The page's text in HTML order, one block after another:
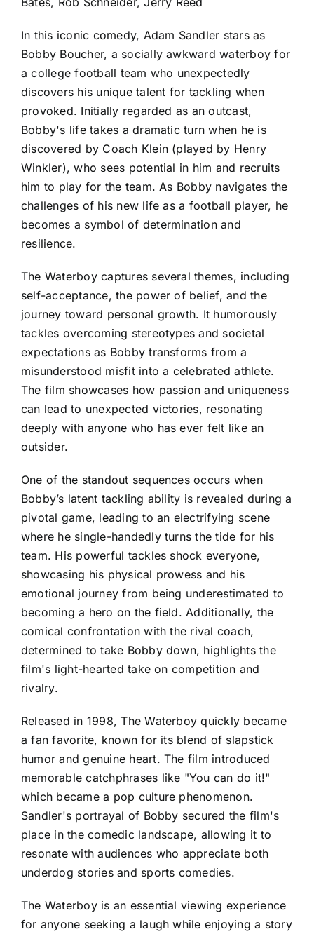
In this iconic comedy, Adam Sandler stars as
Bobby Boucher, a socially awkward waterboy for
a college football team who unexpectedly
discovers his unique talent for tackling when
provoked. Initially regarded as an outcast,
Bobby's life takes a dramatic turn when he is
discovered by Coach Klein (played by Henry
Winkler), who sees potential in him and recruits
him to play for the team. As Bobby navigates the
challenges of his new life as a football player, he
becomes a symbol of determination and
resilience.
The Waterboy captures several themes, including
self-acceptance, the power of belief, and the
journey toward personal growth. It humorously
tackles overcoming stereotypes and societal
expectations as Bobby transforms from a
misunderstood misfit into a celebrated athlete.
The film showcases how passion and uniqueness
can lead to unexpected victories, resonating
deeply with anyone who has ever felt like an
outsider.
One of the standout sequences occurs when
Bobby’s latent tackling ability is revealed during a
pivotal game, leading to an electrifying scene
where he single-handedly turns the tide for his
team. His powerful tackles shock everyone,
showcasing his physical prowess and his
emotional journey from being underestimated to
becoming a hero on the field. Additionally, the
comical confrontation with the rival coach,
determined to take Bobby down, highlights the
film's light-hearted take on competition and
rivalry.
Released in 1998, The Waterboy quickly became
a fan favorite, known for its blend of slapstick
humor and genuine heart. The film introduced
memorable catchphrases like "You can do it!"
which became a pop culture phenomenon.
Sandler's portrayal of Bobby secured the film's
place in the comedic landscape, allowing it to
resonate with audiences who appreciate both
underdog stories and sports comedies.
The Waterboy is an essential viewing experience
for anyone seeking a laugh while enjoying a story